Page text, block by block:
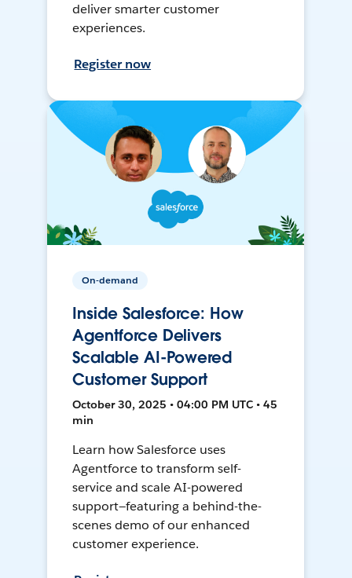
deliver smarter customer
experiences.
Register now
On-demand
Inside Salesforce: How
Agentforce Delivers
Scalable AI-Powered
Customer Support
October 30, 2025 • 04:00 PM UTC • 45
min
Learn how Salesforce uses
Agentforce to transform self-
service and scale AI-powered
support—featuring a behind-the-
scenes demo of our enhanced
customer experience.